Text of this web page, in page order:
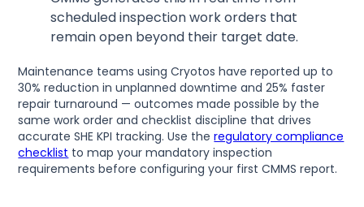
scheduled inspection work orders that
remain open beyond their target date.
Maintenance teams using Cryotos have reported up to
30% reduction in unplanned downtime and 25% faster
repair turnaround — outcomes made possible by the
same work order and checklist discipline that drives
accurate SHE KPI tracking. Use theregulatory compliance
checklist to map your mandatory inspection
requirements before configuring your first CMMS report.